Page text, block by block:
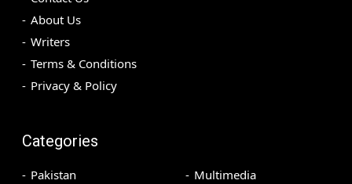
About Us
Writers
Terms & Conditions
Privacy & Policy
Categories
Pakistan
Multimedia